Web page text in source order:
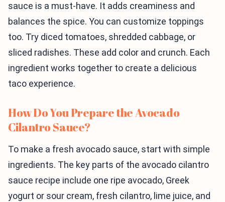
sauce is a must-have. It adds creaminess and
balances the spice. You can customize toppings
too. Try diced tomatoes, shredded cabbage, or
sliced radishes. These add color and crunch. Each
ingredient works together to create a delicious
taco experience.
How Do You Prepare the Avocado
Cilantro Sauce?
To make a fresh avocado sauce, start with simple
ingredients. The key parts of the avocado cilantro
sauce recipe include one ripe avocado, Greek
yogurt or sour cream, fresh cilantro, lime juice, and